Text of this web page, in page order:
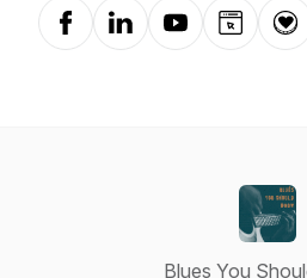
FacebookLinkedInYouTubeWebsite
Blues You